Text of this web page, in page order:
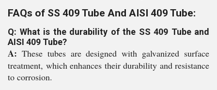
FAQs of SS 409 Tube And AISI 409 Tube:
Q: What is the durability of the SS 409 Tube and
AISI 409 Tube?
A: These tubes are designed with galvanized surface
treatment, which enhances their durability and resistance
to corrosion.